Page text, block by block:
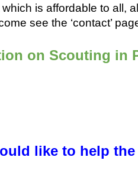
is affordable to all,
see the ‘contact’
on Scouting in
like to help